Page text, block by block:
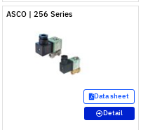
ASCO | 256 Series
Data sheet
Detail